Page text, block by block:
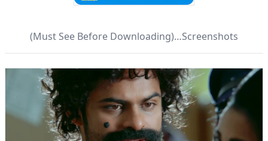
(Must See Before Downloading)…Screenshots